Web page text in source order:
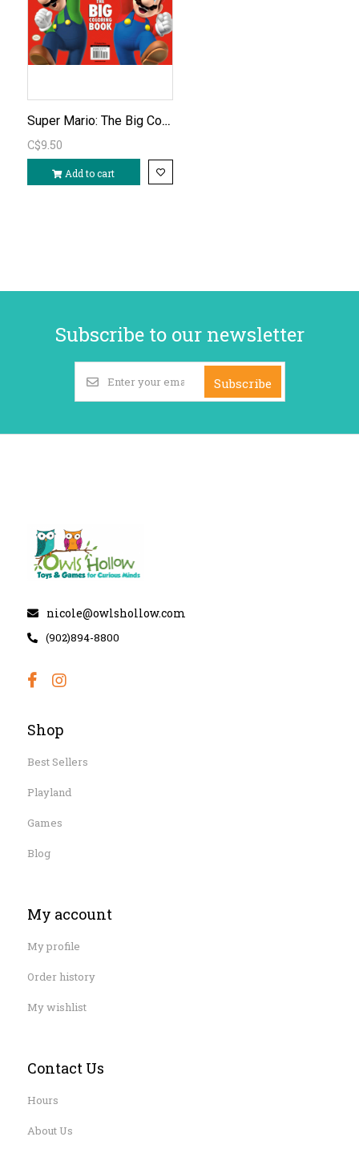
Super Mario: The Big Coloring Book
C$9.50
Add to cart
Subscribe to our newsletter
Subscribe
nicole@owlshollow.com
(902)894-8800
Shop
Best Sellers
Playland
Games
Blog
My account
My profile
Order history
My wishlist
Contact Us
Hours
About Us